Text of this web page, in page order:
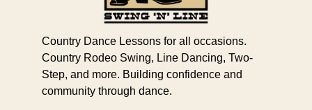
Country Dance Lessons for all occasions.
Country Rodeo Swing, Line Dancing, Two-
Step, and more. Building confidence and
community through dance.